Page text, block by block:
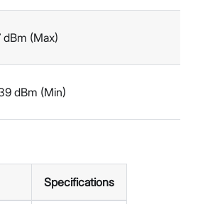
dBm (Max)
dBm (Min)
Specifications